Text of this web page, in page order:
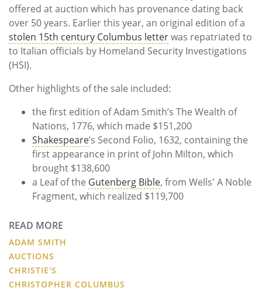
offered at auction which has provenance dating back
over 50 years. Earlier this year, an original edition of a
stolen 15th century Columbus letterwas repatriated to
to Italian officials by Homeland Security Investigations
(HSI).
Other highlights of the sale included:
the first edition of Adam Smith’s The Wealth of
Nations, 1776, which made $151,200
Shakespeare’s Second Folio, 1632, containing the
first appearance in print of John Milton, which
brought $138,600
a Leaf of the Gutenberg Bible, from Wells' A Noble
Fragment, which realized $119,700
READ MORE
ADAM SMITH
AUCTIONS
CHRISTIE'S
CHRISTOPHER COLUMBUS